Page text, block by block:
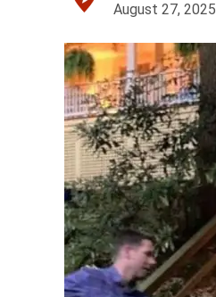
August 27, 2025